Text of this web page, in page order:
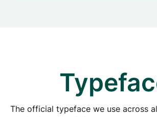
The official typeface we use across